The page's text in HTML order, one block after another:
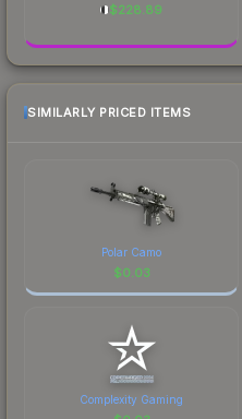
$228.89
SIMILARLY PRICED ITEMS
Polar Camo
$0.03
Complexity Gaming